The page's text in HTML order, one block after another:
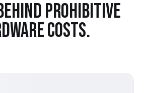
PROHIBITIVE
COSTS.